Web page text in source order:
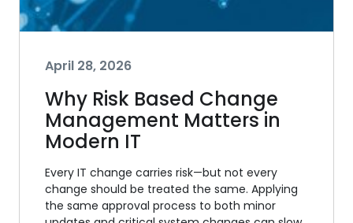
April 28, 2026
Why Risk Based Change
Management Matters in
Modern IT
Every IT change carries risk—but not every
change should be treated the same. Applying
the same approval process to both minor